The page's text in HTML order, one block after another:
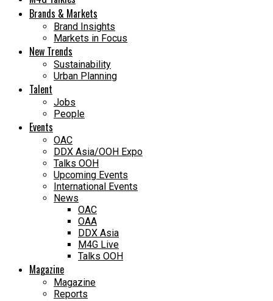
Brands & Markets
Brand Insights
Markets in Focus
New Trends
Sustainability
Urban Planning
Talent
Jobs
People
Events
OAC
DDX Asia/OOH Expo
Talks OOH
Upcoming Events
International Events
News
OAC
OAA
DDX Asia
M4G Live
Talks OOH
Magazine
Magazine
Reports